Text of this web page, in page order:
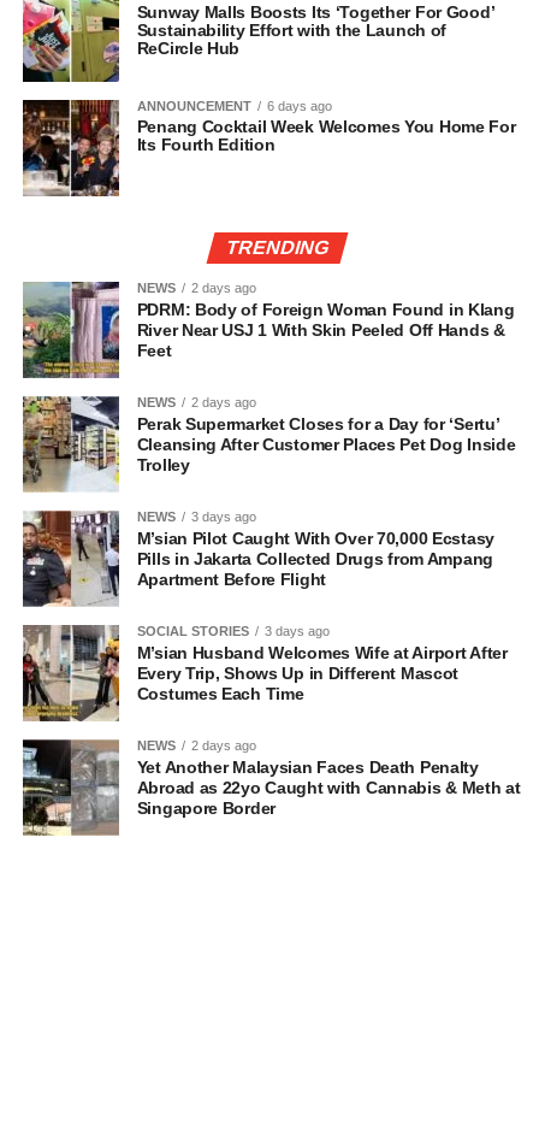
Sunway Malls Boosts Its ‘Together For Good’
Sustainability Effort with the Launch of
ReCircle Hub
ANNOUNCEMENT 6 days ago
Penang Cocktail Week Welcomes You Home For
Its Fourth Edition
TRENDING
NEWS 2 days ago
PDRM: Body of Foreign Woman Found in Klang
River Near USJ 1 With Skin Peeled Off Hands &
Feet
NEWS 2 days ago
Perak Supermarket Closes for a Day for ‘Sertu’
Cleansing After Customer Places Pet Dog Inside
Trolley
NEWS 3 days ago
M’sian Pilot Caught With Over 70,000 Ecstasy
Pills in Jakarta Collected Drugs from Ampang
Apartment Before Flight
SOCIAL STORIES 3 days ago
M’sian Husband Welcomes Wife at Airport After
Every Trip, Shows Up in Different Mascot
Costumes Each Time
NEWS 2 days ago
Yet Another Malaysian Faces Death Penalty
Abroad as 22yo Caught with Cannabis & Meth at
Singapore Border